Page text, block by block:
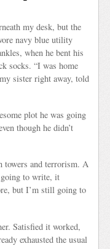
my desk, but the
navy blue utility
when he bent his
socks. “I was home
sister right away, told
plot he was going
though he didn’t
towers and terrorism. A
to write, it
but I’m still going to
Satisfied it worked,
exhausted the usual